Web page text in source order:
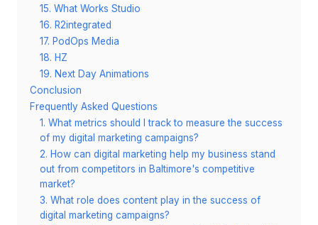
15. What Works Studio
16. R2integrated
17. PodOps Media
18. HZ
19. Next Day Animations
Conclusion
Frequently Asked Questions
1. What metrics should I track to measure the success
of my digital marketing campaigns?
2. How can digital marketing help my business stand
out from competitors in Baltimore's competitive
market?
3. What role does content play in the success of
digital marketing campaigns?